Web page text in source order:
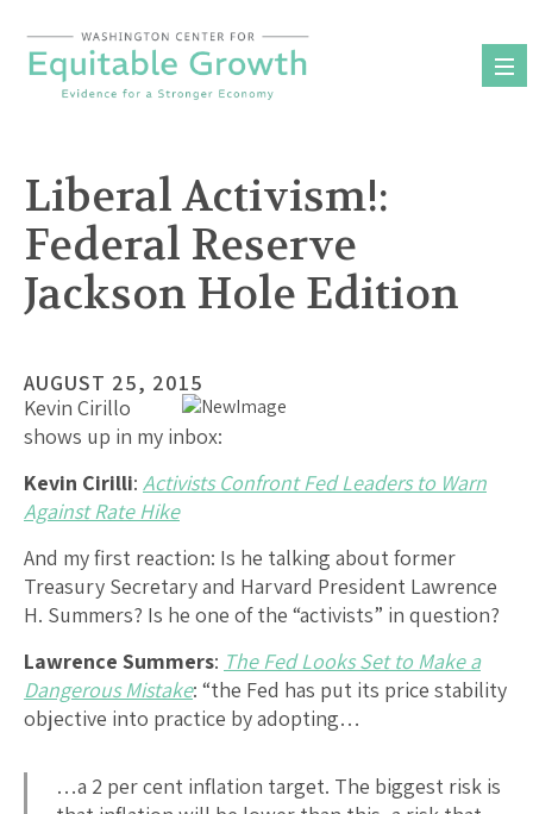
content
Liberal Activism!:
Federal Reserve
Jackson Hole Edition
AUGUST 25, 2015
Kevin Cirillo
shows up in my inbox:
Kevin Cirilli: Activists Confront Fed Leaders to Warn
Against Rate Hike
And my first reaction: Is he talking about former
Treasury Secretary and Harvard President Lawrence
H. Summers? Is he one of the “activists” in question?
Lawrence Summers: The Fed Looks Set to Make a
Dangerous Mistake: “the Fed has put its price stability
objective into practice by adopting…
…a 2 per cent inflation target. The biggest risk is